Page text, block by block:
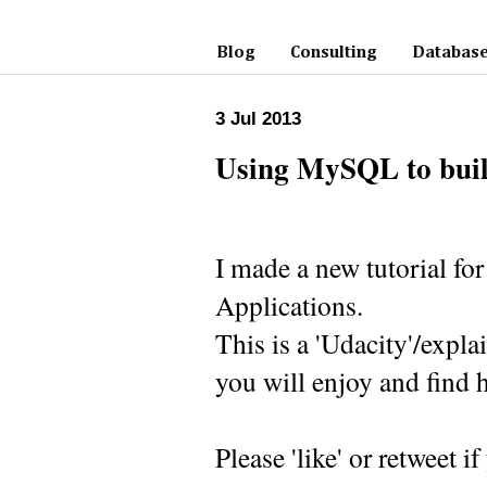
Blog Consulting
3 Jul 2013
Using MySQL to
I made a new tutorial
Applications.
This is a 'Udacity'/
you will enjoy and find
Please 'like' or retweet